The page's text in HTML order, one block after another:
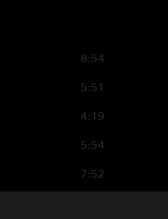
8:54
5:51
4:19
5:54
7:52